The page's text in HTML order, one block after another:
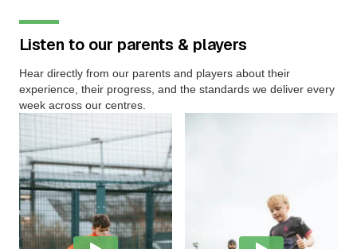
Listen to our parents & players
Hear directly from our parents and players about their
experience, their progress, and the standards we deliver every
week across our centres.